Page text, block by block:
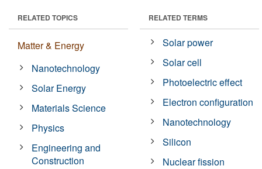
RELATED TOPICS
Matter & Energy
Nanotechnology
Solar Energy
Materials Science
Physics
Engineering and
Construction
RELATED TERMS
Solar power
Solar cell
Photoelectric effect
Electron configuration
Nanotechnology
Silicon
Nuclear fission